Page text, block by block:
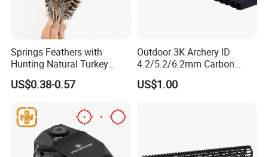
Stock samples can be shipped within 3 days.
OEM samples take about 7-15 days.
Production time:
Generally speaking, it takes about one month, but it depends
Our company is a professional optical products manufacturer
and exporter, established in 2005. We supply all kinds of
Springs Feathers with
Hunting Natural Turkey
Feathers for Sale Striped
Turkey
US$0.38-0.57
Outdoor 3K Archery ID
4.2/5.2/6.2mm Carbon
Fiber Arrow Shaft for
Hunting Shooting
US$1.00